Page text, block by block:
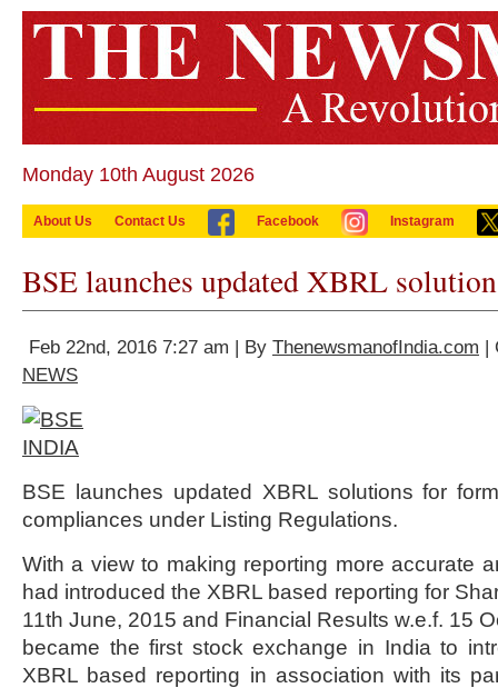
Monday 10th August 2026
About Us Contact Us Facebook Instagram
BSE launches updated XBRL
Feb 22nd, 2016 7:27 am | By ThenewsmanofIndia.com |
NEWS
BSE launches updated XBRL solutions for
compliances under Listing Regulations.
With a view to making reporting more accurate
had introduced the XBRL based reporting for
11th June, 2015 and Financial Results w.e.f. 15
became the first stock exchange in India to
XBRL based reporting in association with its